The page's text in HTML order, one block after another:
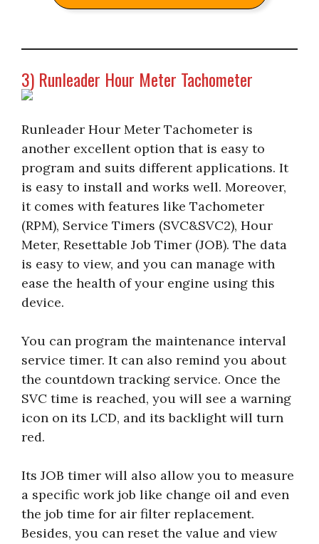
3) Runleader Hour Meter Tachometer
Runleader Hour Meter Tachometer is
another excellent option that is easy to
program and suits different applications. It
is easy to install and works well. Moreover,
it comes with features like Tachometer
(RPM), Service Timers (SVC&SVC2), Hour
Meter, Resettable Job Timer (JOB). The data
is easy to view, and you can manage with
ease the health of your engine using this
device.
You can program the maintenance interval
service timer. It can also remind you about
the countdown tracking service. Once the
SVC time is reached, you will see a warning
icon on its LCD, and its backlight will turn
red.
Its JOB timer will also allow you to measure
a specific work job like change oil and even
the job time for air filter replacement.
Besides, you can reset the value and view